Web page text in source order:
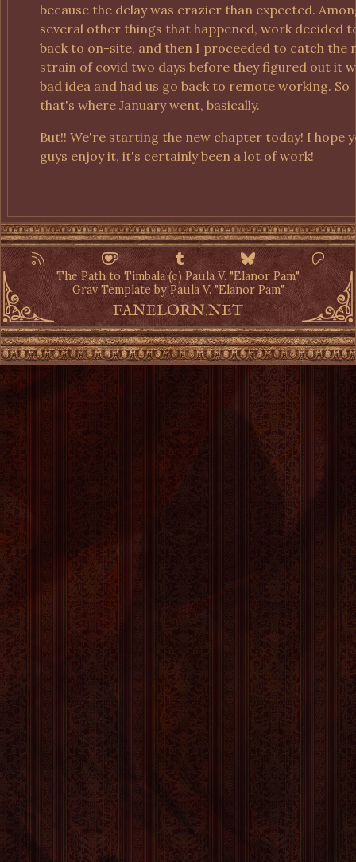
because the delay was crazier than expected.
several other things that happened, work decided
back to on-site, and then I proceeded to catch the
strain of covid two days before they figured out it
bad idea and had us go back to remote working. So
that's where January went, basically.
But!! We're starting the new chapter today! I hope
guys enjoy it, it's certainly been a lot of work!
The Path to Timbala (c) Paula V. "Elanor Pam"
Grav Template by Paula V. "Elanor Pam"
FANELORN.NET